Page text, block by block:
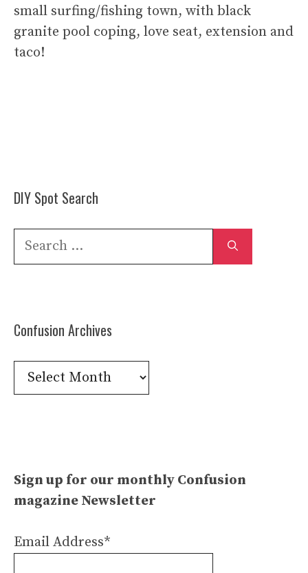
small surfing/fishing town, with black
granite pool coping, love seat, extension and
taco!
DIY Spot Search
Search
Confusion Archives
Confusion
Archives
Sign up for our monthly Confusion
magazine Newsletter
Email Address*